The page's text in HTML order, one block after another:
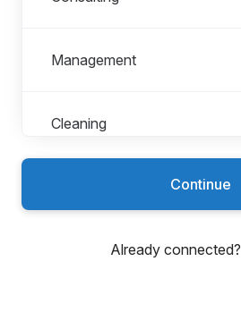
Management
Cleaning
Appointment booking
Continue
Already connected?